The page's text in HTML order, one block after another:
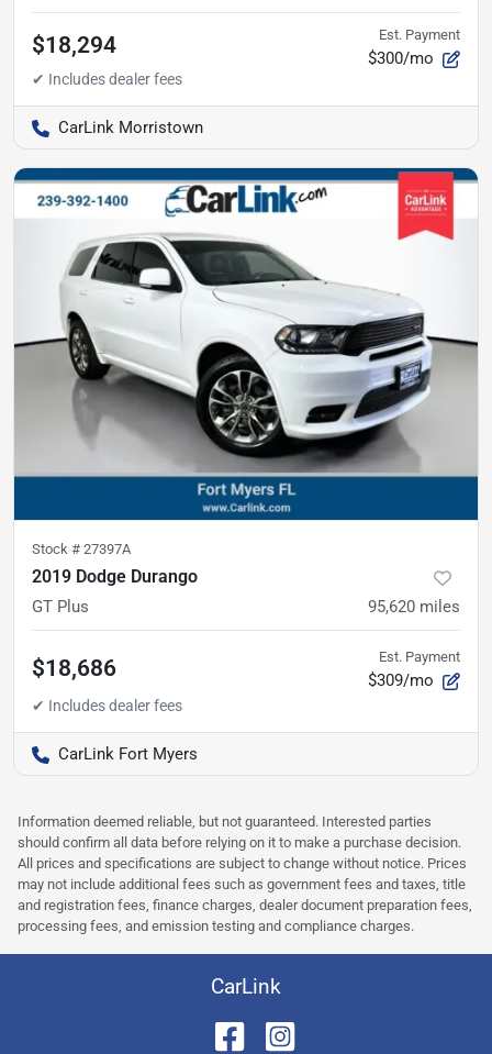
$18,294 Est. Payment
$300/mo
CarLink Morristown
Stock # 27397A
2019 Dodge Durango
GT Plus 95,620 miles
$18,686 Est. Payment
$309/mo
CarLink Fort Myers
Information deemed reliable, but not guaranteed. Interested parties
should confirm all data before relying on it to make a purchase decision.
All prices and specifications are subject to change without notice. Prices
may not include additional fees such as government fees and taxes, title
and registration fees, finance charges, dealer document preparation fees,
processing fees, and emission testing and compliance charges.
CarLink